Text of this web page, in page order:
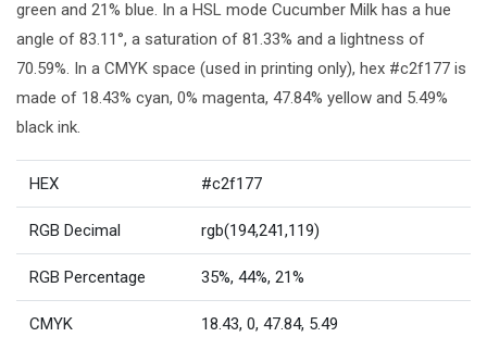
green and 21% blue. In a HSL mode Cucumber Milk has a hue
angle of 83.11°, a saturation of 81.33% and a lightness of
70.59%. In a CMYK space (used in printing only), hex #c2f177 is
made of 18.43% cyan, 0% magenta, 47.84% yellow and 5.49%
black ink.
HEX #c2f177
RGB Decimal rgb(194,241,119)
RGB Percentage 35%, 44%, 21%
CMYK 18.43, 0, 47.84, 5.49